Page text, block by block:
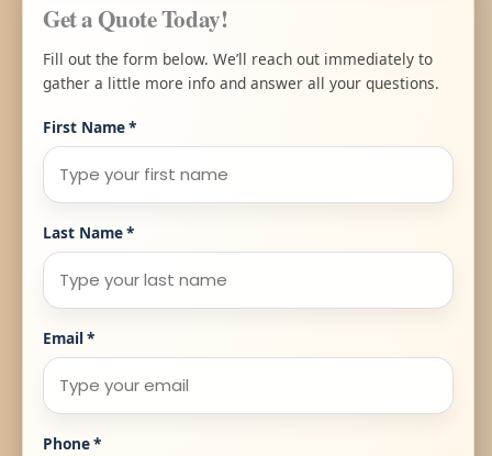
Get a Quote Today!
Fill out the form below. We’ll reach out immediately to
gather a little more info and answer all your questions.
First Name*
Last Name*
Email*
Phone*